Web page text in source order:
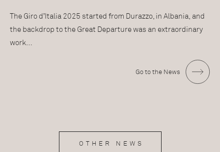
The Giro d’Italia 2025 started from Durazzo, in Albania, and
the backdrop to the Great Departure was an extraordinary
work…
Go to the News
OTHER NEWS